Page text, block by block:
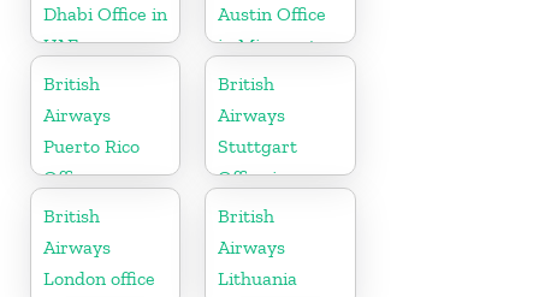
Dhabi Office in
UAE
Austin Office
in Minnesota
British
Airways
Puerto Rico
Office
British
Airways
Stuttgart
Office in
Germany
British
Airways
London office
British
Airways
Lithuania